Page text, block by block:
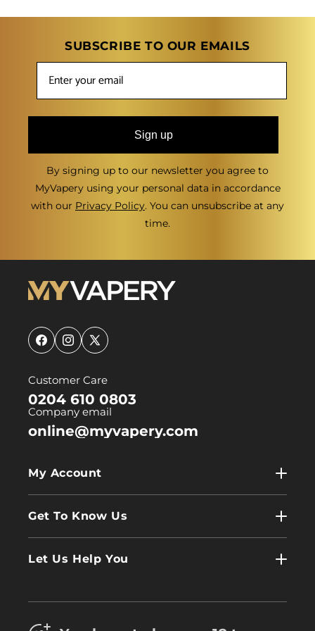
SUBSCRIBE TO OUR EMAILS
Sign up
By signing up to our newsletter you agree to
MyVapery using your personal data in accordance
with our Privacy Policy. You can unsubscribe at any
time.
FacebookInstagram
X
Customer Care
0204 610 0803
Company email
online@myvapery.com
My Account
Log In
Get To Know Us
Let Us Help You